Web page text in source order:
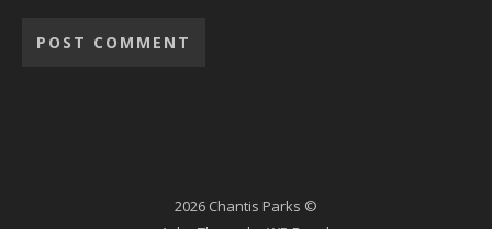
2026 Chantis Parks ©